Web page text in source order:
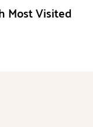
Most Visited